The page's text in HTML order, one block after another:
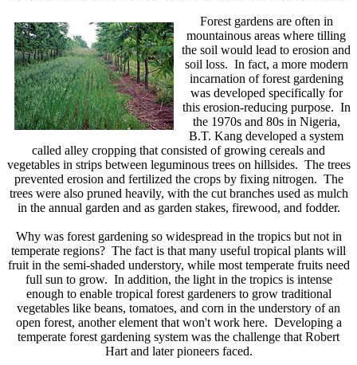
Forest gardens are often in
mountainous areas where tilling
the soil would lead to erosion and
soil loss. In fact, a more modern
incarnation of forest gardening
was developed specifically for
this erosion-reducing purpose. In
the 1970s and 80s in Nigeria,
B.T. Kang developed a system
called alley cropping that consisted of growing cereals and
vegetables in strips between leguminous trees on hillsides. The trees
prevented erosion and fertilized the crops by fixing nitrogen. The
trees were also pruned heavily, with the cut branches used as mulch
in the annual garden and as garden stakes, firewood, and fodder.
Why was forest gardening so widespread in the tropics but not in
temperate regions? The fact is that many useful tropical plants will
fruit in the semi-shaded understory, while most temperate fruits need
full sun to grow. In addition, the light in the tropics is intense
enough to enable tropical forest gardeners to grow traditional
vegetables like beans, tomatoes, and corn in the understory of an
open forest, another element that won't work here. Developing a
temperate forest gardening system was the challenge that Robert
Hart and later pioneers faced.